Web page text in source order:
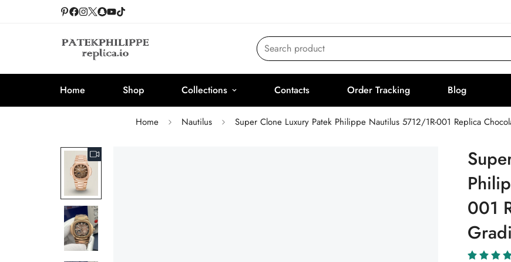
Search product
Home Shop Collections Contacts Order Tracking Blog
Home Nautilus Super Clone Luxury Patek Philippe Nautilus 5712/1R-001 Replica
001